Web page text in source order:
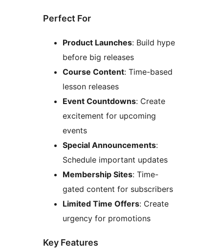
Perfect For
Product Launches: Build hype
before big releases
Course Content: Time-based
lesson releases
Event Countdowns: Create
excitement for upcoming
events
Special Announcements:
Schedule important updates
Membership Sites: Time-
gated content for subscribers
Limited Time Offers: Create
urgency for promotions
Key Features